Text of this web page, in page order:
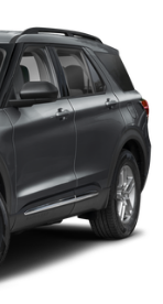
4-Wheel
Vented
Redundant
Traffic
visit at Mid-
WV 26651